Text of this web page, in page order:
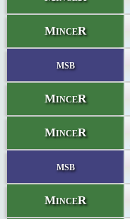
MinceR
msb
MinceR
MinceR
msb
MinceR